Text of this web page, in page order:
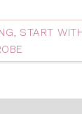
, START